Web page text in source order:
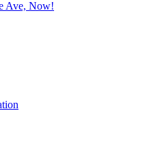
Ave, Now!